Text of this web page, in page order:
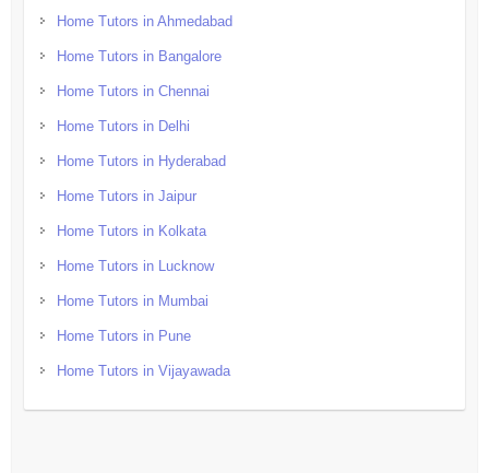
Home Tutors in Ahmedabad
Home Tutors in Bangalore
Home Tutors in Chennai
Home Tutors in Delhi
Home Tutors in Hyderabad
Home Tutors in Jaipur
Home Tutors in Kolkata
Home Tutors in Lucknow
Home Tutors in Mumbai
Home Tutors in Pune
Home Tutors in Vijayawada